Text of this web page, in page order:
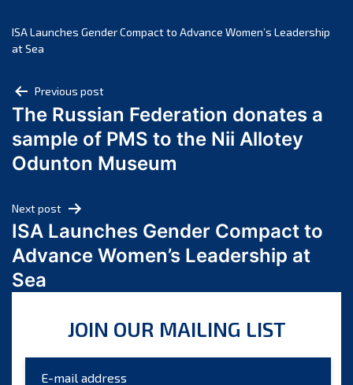
October 2024
July 2024
June 2024
May 2024
April 2024
February 2024
January 2024
December 2023
September 2023
July 2023
ISA Launches Gender Compact to Advance Women’s Leadership
at Sea
Post
navigation
Previous post
The Russian Federation donates a
sample of PMS to the Nii Allotey
Odunton Museum
Next post
ISA Launches Gender Compact to
Advance Women’s Leadership at
Sea
JOIN OUR MAILING LIST